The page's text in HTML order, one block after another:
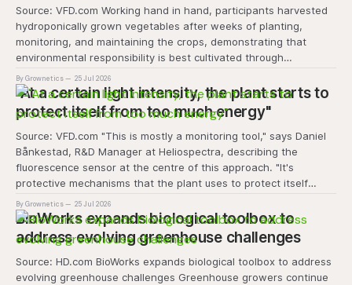
Source: VFD.com Working hand in hand, participants harvested
hydroponically grown vegetables after weeks of planting,
monitoring, and maintaining the crops, demonstrating that
environmental responsibility is best cultivated through
experiential learning and collective action. The project
transforms the hydroponics facility into a dynamic learning
space where environmental stewardship, volunteerism, and
By Grownetics 25 Jul 2026
"At a certain light intensity, the plant starts to
protect itself from too much energy"
Source: VFD.com "This is mostly a monitoring tool," says Daniel
Bånkestad, R&D Manager at Heliospectra, describing the
fluorescence sensor at the centre of this approach. "It's
protective mechanisms that the plant uses to protect itself
when it absorbs excess light, excess energy.
By Grownetics 25 Jul 2026
BioWorks expands biological toolbox to
address evolving greenhouse challenges
Source: HD.com BioWorks expands biological toolbox to address
evolving greenhouse challenges Greenhouse growers continue